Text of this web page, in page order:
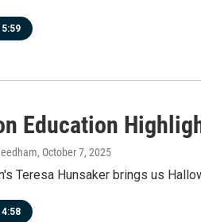
5:59
Education
, October 7, 2025
Teresa Hunsaker brings us
4:58